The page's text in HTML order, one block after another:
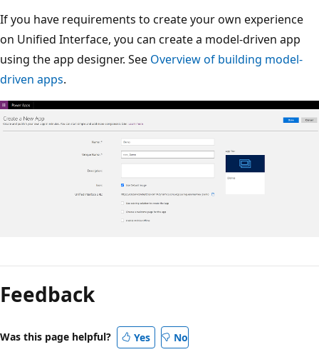
If you have requirements to create your own experience
on Unified Interface, you can create a model-driven app
using the app designer. See Overview of building model-
driven apps.
Feedback
Was this page helpful? Yes No